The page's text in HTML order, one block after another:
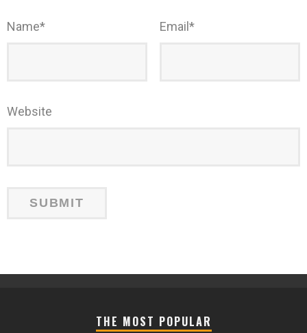
Name* Email *
Website
THE MOST POPULAR